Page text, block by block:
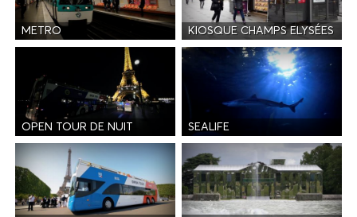
METRO KIOSQUE CHAMPS ELYSÉES
OPEN TOUR DE NUIT SEALIFE